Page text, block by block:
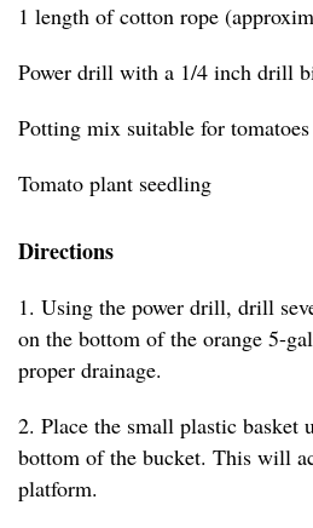
1 length of cotton rope
Power drill with a 1/4 inch drill
Potting mix suitable for tomatoes
Tomato plant seedling
Directions
1. Using the power drill, drill
on the bottom of the orange 5-
proper drainage.
2. Place the small plastic basket
bottom of the bucket. This will
platform.